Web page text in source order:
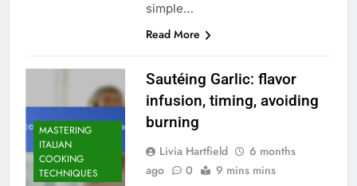
simple…
Read More
MASTERING
ITALIAN
COOKING
TECHNIQUES
Sautéing Garlic: flavor
infusion, timing, avoiding
burning
Livia Hartfield
6 months
ago
0 9 mins mins